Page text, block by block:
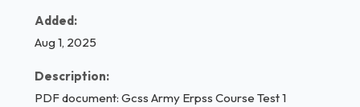
Added:
Aug 1, 2025
Description:
PDF document: Gcss Army Erpss Course Test 1